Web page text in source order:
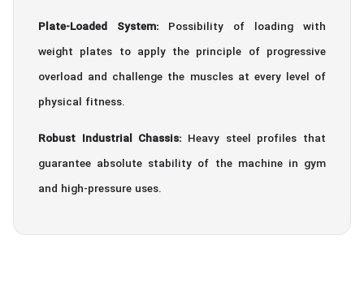
Plate-Loaded System: Possibility of loading with
weight plates to apply the principle of progressive
overload and challenge the muscles at every level of
physical fitness.
Robust Industrial Chassis: Heavy steel profiles that
guarantee absolute stability of the machine in gym
and high-pressure uses.